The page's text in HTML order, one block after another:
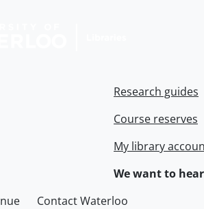
Research guides
Course reserves
My library
We want to
of Waterloo
Contact Waterloo